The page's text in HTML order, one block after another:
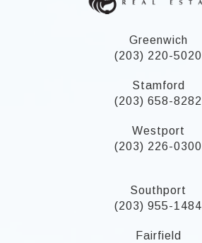
Greenwich
(203) 220-5020
Stamford
(203) 658-8282
Westport
(203) 226-0300
Southport
(203) 955-1484
Fairfield